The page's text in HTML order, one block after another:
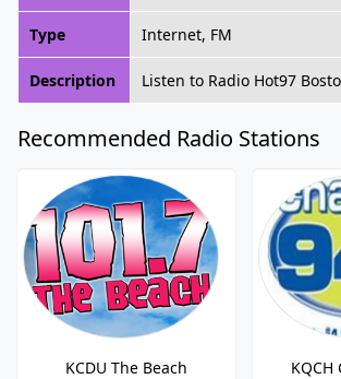
Type Internet, FM
Description Listen to Radio Hot97
Recommended Radio Stations
KCDU The Beach
KQCH